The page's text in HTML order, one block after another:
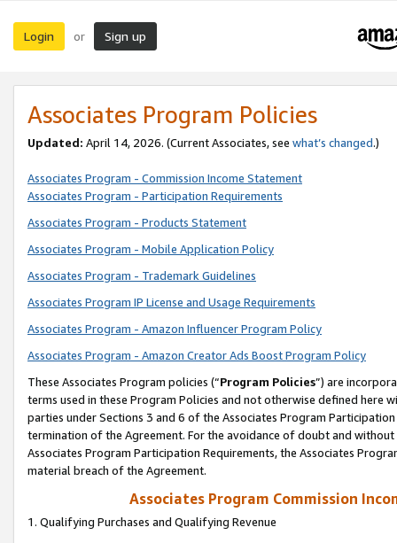
Login or Sign up
Associates Program Policies
Updated: April 14, 2026. (Current Associates, see what’s changed.)
Associates Program - Commission Income Statement
Associates Program - Participation Requirements
Associates Program - Products Statement
Associates Program - Mobile Application Policy
Associates Program - Trademark Guidelines
Associates Program IP License and Usage Requirements
Associates Program - Amazon Influencer Program Policy
Associates Program - Amazon Creator Ads Boost Program Policy
These Associates Program policies (“Program Policies”) are
terms used in these Program Policies and not otherwise defined
parties under Sections 3 and 6 of the Associates Program
termination of the Agreement. For the avoidance of doubt and
Associates Program Participation Requirements, the Associates
material breach of the Agreement.
Associates Program Commission
1. Qualifying Purchases and Qualifying Revenue